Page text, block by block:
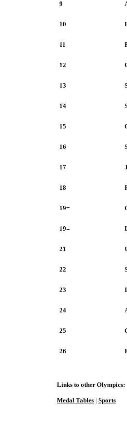
9
10
11
12
13
14
15
16
17
18
19=
19=
21
22
23
24
25
26
Links to other Olympics:
Medal Tables | Sports